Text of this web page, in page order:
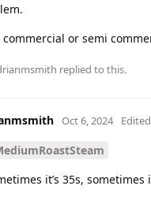
commercial or semi
replied to this.
Oct 6, 2024 Edited
it’s 35s,